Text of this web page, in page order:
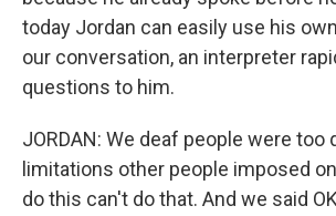
today Jordan can easily use his
our conversation, an interpreter
questions to him.
JORDAN: We deaf people were
limitations other people imposed
do this can't do that. And we said